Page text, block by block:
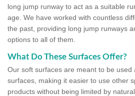
long jump runway to act as a suitable
age. We have worked with countless
the past, providing long jump runways
options to all of them.
What Do These Surfaces Offer?
Our soft surfaces are meant to be used
surfaces, making it easier to use other
products without being limited by